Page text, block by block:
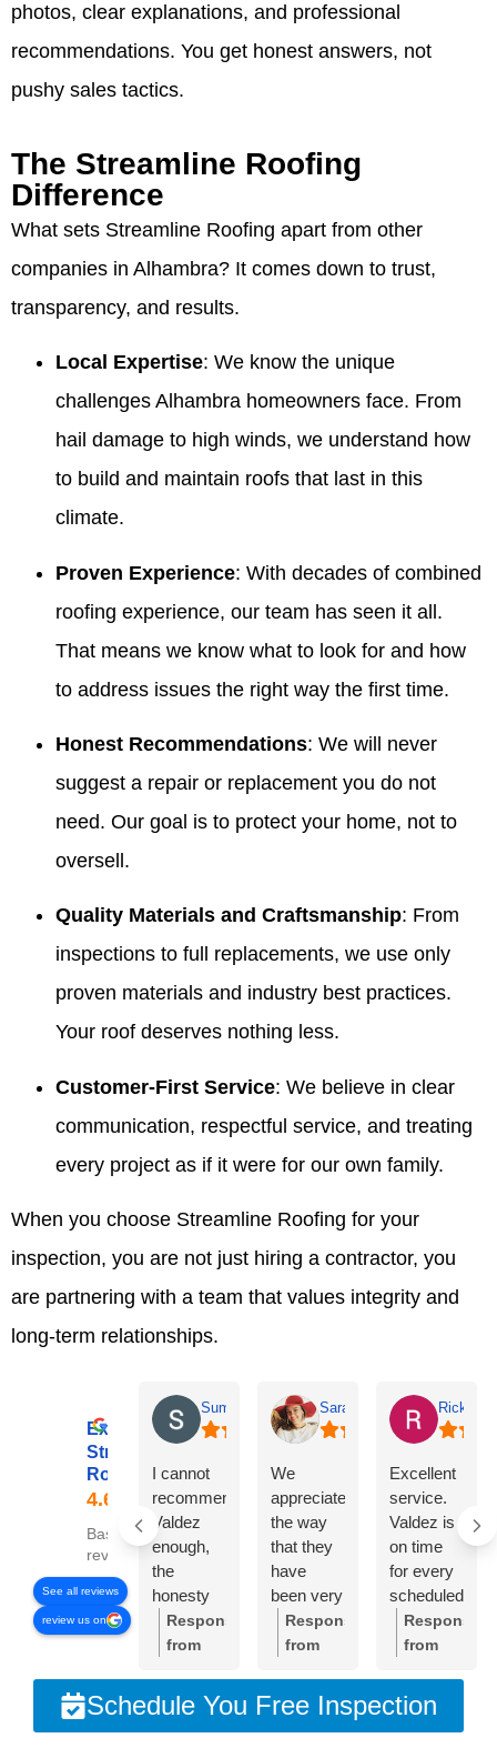
photos, clear explanations, and professional
recommendations. You get honest answers, not
pushy sales tactics.
The Streamline Roofing
Difference
What sets Streamline Roofing apart from other
companies in Alhambra? It comes down to trust,
transparency, and results.
Local Expertise: We know the unique
challenges Alhambra homeowners face. From
hail damage to high winds, we understand how
to build and maintain roofs that last in this
climate.
Proven Experience: With decades of combined
roofing experience, our team has seen it all.
That means we know what to look for and how
to address issues the right way the first time.
Honest Recommendations: We will never
suggest a repair or replacement you do not
need. Our goal is to protect your home, not to
oversell.
Quality Materials and Craftsmanship: From
inspections to full replacements, we use only
proven materials and industry best practices.
Your roof deserves nothing less.
Customer-First Service: We believe in clear
communication, respectful service, and treating
every project as if it were for our own family.
When you choose Streamline Roofing for your
inspection, you are not just hiring a contractor, you
are partnering with a team that values integrity and
long-term relationships.
Excellent
Streamline
Roofing
Based on 78
reviews
See all reviews
review us on
Summer Lyons
I cannot
recommend
Valdez
enough,
the
honesty
and
integrity of
company
is
Response
from
owner:Thank
you so
Sarah Diseker
We
appreciate
the way
that they
have
been very
responsive
needed.
Response
from
owner:
thank
Rick
Excellent
service.
Valdez is
on time
for every
scheduled
meeting.
Crew was
professional
and
Response
from
owner:
you,
Schedule You Free Inspection